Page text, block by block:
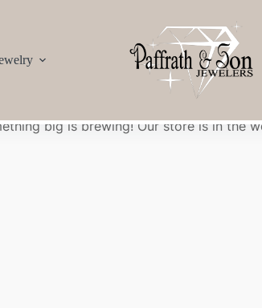
Great things are on the
big is brewing! Our store is in the